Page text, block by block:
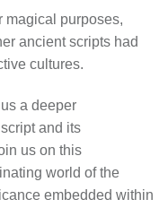
magical purposes,
ancient scripts had
cultures.
a deeper
and its
us on this
world of the
embedded within